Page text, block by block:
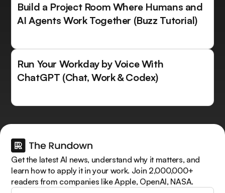
Build a Project Room Where Humans and
AI Agents Work Together (Buzz Tutorial)
Run Your Workday by Voice With
ChatGPT (Chat, Work & Codex)
Get the latest AI news, understand why it matters, and
learn how to apply it in your work. Join 2,000,000+
readers from companies like Apple, OpenAI, NASA.